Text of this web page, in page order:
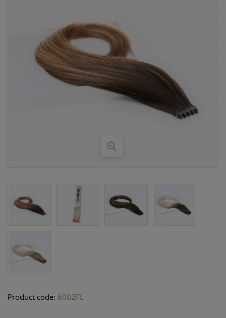
Product code: 6002FL